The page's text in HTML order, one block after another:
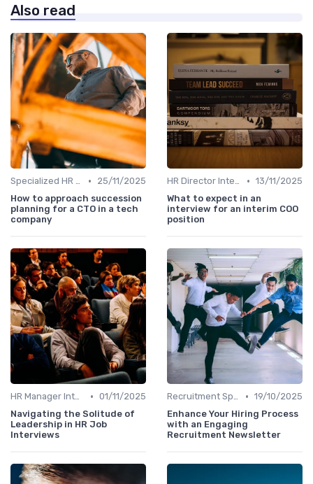
Also read
Specialized HR Roles Interviews •
25/11/2025
How to approach succession
planning for a CTO in a tech
company
HR Director Interviews • 13/11/2025
What to expect in an
interview for an interim COO
position
HR Manager Interviews • 01/11/2025
Navigating the Solitude of
Leadership in HR Job
Interviews
Recruitment Specialist Interviews • 19/10/2025
Enhance Your Hiring Process
with an Engaging
Recruitment Newsletter